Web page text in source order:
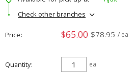
Check other branches
Price $65.00 $78.95 / ea
Quantity ea